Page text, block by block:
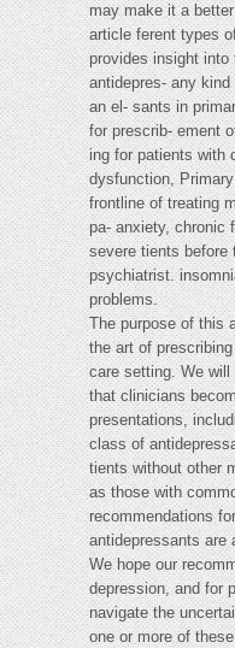
may make it a
article ferent types
provides insight into
antidepres- any
an el- sants in
for prescrib- ement
ing for patients with
dysfunction,
frontline of treating
pa- anxiety, chronic
severe tients before
psychiatrist.
problems.
The purpose of this
the art of
care setting. We
that clinicians
presentations,
class of
tients without other
as those with
recommendations
antidepressants are
We hope our
depression, and for
navigate the
one or more of